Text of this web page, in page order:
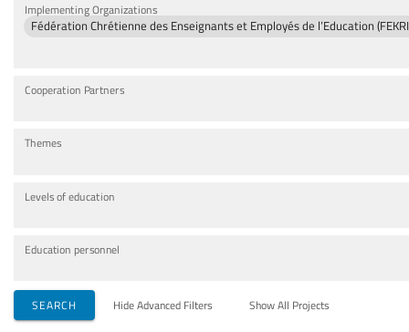
Implementing Organizations
Fédération Chrétienne des Enseignants et Employés de l’Education
Cooperation Partners
Themes
Levels of education
Education personnel
SEARCH Hide Advanced Filters Show All Projects